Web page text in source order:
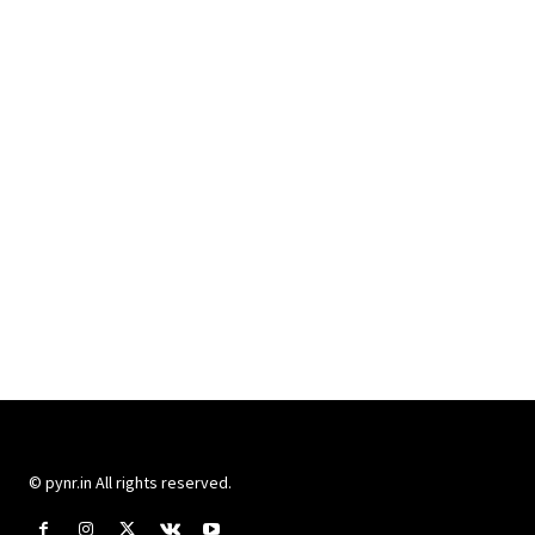
© pynr.in All rights reserved.